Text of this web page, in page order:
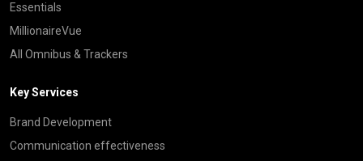
Essentials
MillionaireVue
All Omnibus & Trackers
Key Services
Brand Development
Communication effectiveness